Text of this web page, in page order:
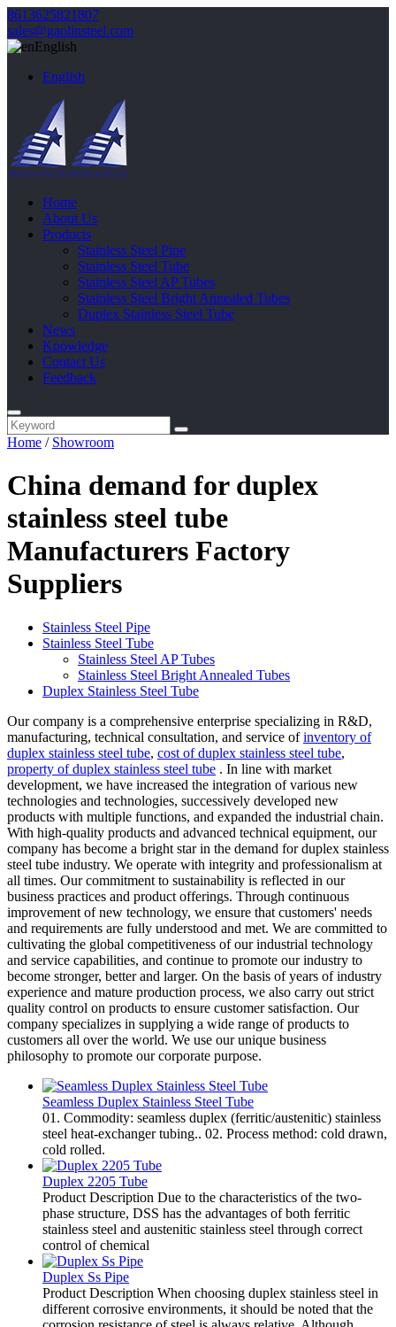
8613625821807
sales@gaolinsteel.com
English
English
Home
About Us
Products
Stainless Steel Pipe
Stainless Steel Tube
Stainless Steel AP Tubes
Stainless Steel Bright Annealed Tubes
Duplex Stainless Steel Tube
News
Knowledge
Contact Us
Feedback
Home / Showroom
China demand for duplex
stainless steel tube
Manufacturers Factory
Suppliers
Stainless Steel Pipe
Stainless Steel Tube
Stainless Steel AP Tubes
Stainless Steel Bright Annealed Tubes
Duplex Stainless Steel Tube
Our company is a comprehensive enterprise specializing in R&D,
manufacturing, technical consultation, and service ofinventory of
duplex stainless steel tube, cost of duplex stainless steel tube,
property of duplex stainless steel tube . In line with market
development, we have increased the integration of various new
technologies and technologies, successively developed new
products with multiple functions, and expanded the industrial chain.
With high-quality products and advanced technical equipment, our
company has become a bright star in the demand for duplex stainless
steel tube industry. We operate with integrity and professionalism at
all times. Our commitment to sustainability is reflected in our
business practices and product offerings. Through continuous
improvement of new technology, we ensure that customers' needs
and requirements are fully understood and met. We are committed to
cultivating the global competitiveness of our industrial technology
and service capabilities, and continue to promote our industry to
become stronger, better and larger. On the basis of years of industry
experience and mature production process, we also carry out strict
quality control on products to ensure customer satisfaction. Our
company specializes in supplying a wide range of products to
customers all over the world. We use our unique business
philosophy to promote our corporate purpose.
Seamless Duplex Stainless Steel Tube
01. Commodity: seamless duplex (ferritic/austenitic) stainless
steel heat-exchanger tubing.. 02. Process method: cold drawn,
cold rolled.
Duplex 2205 Tube
Product Description Due to the characteristics of the two-
phase structure, DSS has the advantages of both ferritic
stainless steel and austenitic stainless steel through correct
control of chemical
Duplex Ss Pipe
Product Description When choosing duplex stainless steel in
different corrosive environments, it should be noted that the